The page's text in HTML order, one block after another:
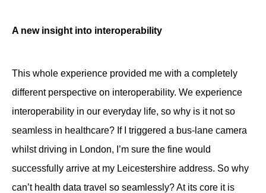
A new insight into interoperability
This whole experience provided me with a completely
different perspective on interoperability. We experience
interoperability in our everyday life, so why is it not so
seamless in healthcare? If I triggered a bus-lane camera
whilst driving in London, I’m sure the fine would
successfully arrive at my Leicestershire address. So why
can’t health data travel so seamlessly? At its core it is